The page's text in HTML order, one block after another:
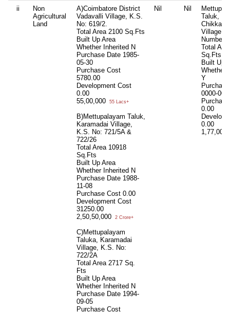
ii
Non
Agricultural
Land
A)Coimbatore District
Vadavalli Village, K.S.
No: 619/2.
Total Area 2100 Sq.Fts
Built Up Area
Whether Inherited N
Purchase Date 1985-
05-30
Purchase Cost
5780.00
Development Cost
0.00
55,00,000
55 Lacs+
B)Mettupalayam Taluk,
Karamadai Village,
K.S. No: 721/5A &
722/26
Total Area 10918
Sq.Fts
Built Up Area
Whether Inherited N
Purchase Date 1988-
11-08
Purchase Cost 0.00
Development Cost
31250.00
2,50,50,000
2 Crore+
C)Mettupalayam
Taluka, Karamadai
Village, K.S. No:
722/2A
Total Area 2717 Sq.
Fts
Built Up Area
Whether Inherited N
Purchase Date 1994-
09-05
Purchase Cost
Nil Nil
Taluk,
Village,
Number:
Total
Sq.Fts
Built Up
Whether
Y
0000-00-
0.00
0.00